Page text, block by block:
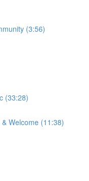
(3:56)
(33:28)
Welcome (11:38)